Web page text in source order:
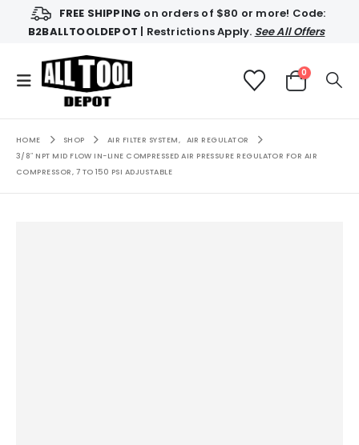
FREE SHIPPING on orders of $80 or more! Code:
B2BALLTOOLDEPOT | Restrictions Apply. See All Offers
0
HOME SHOP AIR FILTER SYSTEM,
AIR REGULATOR
3/8″ NPT MID FLOW IN-LINE COMPRESSED AIR PRESSURE REGULATOR FOR AIR
COMPRESSOR, 7 TO 150 PSI ADJUSTABLE